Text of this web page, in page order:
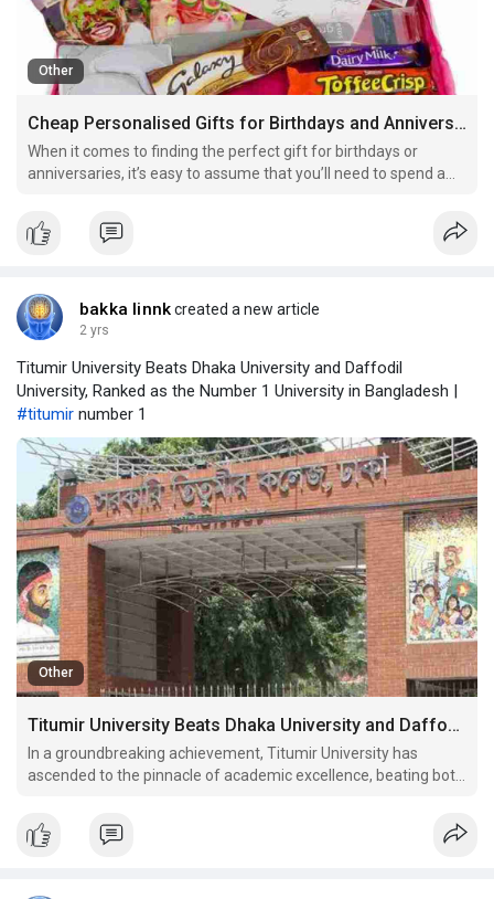
Other
Cheap Personalised Gifts for Birthdays and Anniversaries
When it comes to finding the perfect gift for birthdays or
anniversaries, it’s easy to assume that you’ll need to spend a
from the truth. There is an abundance of cheap personalised
gifts that are both affordable and meaning
bakka linnkcreated a new article
2 yrs
Titumir University Beats Dhaka University and Daffodil
University, Ranked as the Number 1 University in Bangladesh |
#titumir number 1
Other
Titumir University Beats Dhaka University and Daffodil University, Ranked as the Number 1 University in Bangladesh
In a groundbreaking achievement, Titumir University has
ascended to the pinnacle of academic excellence, beating both
number 1 university in Bangladesh. This recognition not only
cements Titumir University’s position in the education